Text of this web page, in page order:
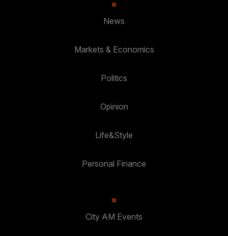
News
Markets & Economics
Politics
Opinion
Life&Style
Personal Finance
City AM Events